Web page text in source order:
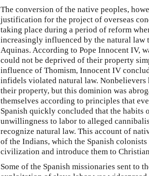
The conversion of the native peoples,
justification for the project of overseas
taking place during a period of reform
increasingly influenced by the natural law
Aquinas. According to Pope Innocent IV,
could not be deprived of their property
influence of Thomism, Innocent IV
infidels violated natural law.
their property, but this dominion was
themselves according to principles that
Spanish quickly concluded that the habits
unwillingness to labor to alleged
recognize natural law. This account of
of the Indians, which the Spanish
civilization and introduce them to
Some of the Spanish missionaries sent to